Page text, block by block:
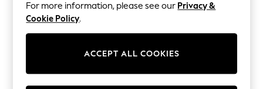
Socks & Tights
Multipacks
All Girls Sports & Swimwear
Swimwear
Leggings
Shorts
For more information, please see our Privacy &
Cookie Policy.
ACCEPT ALL COOKIES